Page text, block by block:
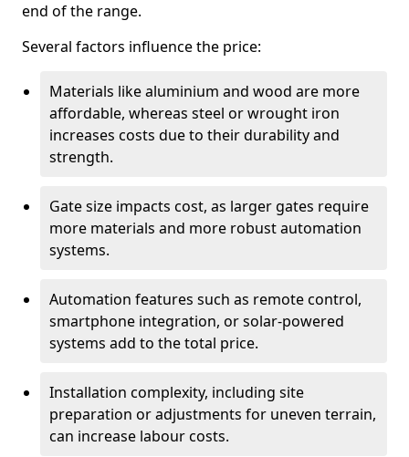
end of the range.
Several factors influence the price:
Materials like aluminium and wood are more
affordable, whereas steel or wrought iron
increases costs due to their durability and
strength.
Gate size impacts cost, as larger gates require
more materials and more robust automation
systems.
Automation features such as remote control,
smartphone integration, or solar-powered
systems add to the total price.
Installation complexity, including site
preparation or adjustments for uneven terrain,
can increase labour costs.